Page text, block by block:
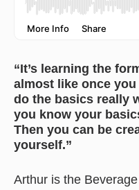
“It’s learning the
almost like once
do the basics really
you know your
Then you can be
yourself.”
Arthur is the